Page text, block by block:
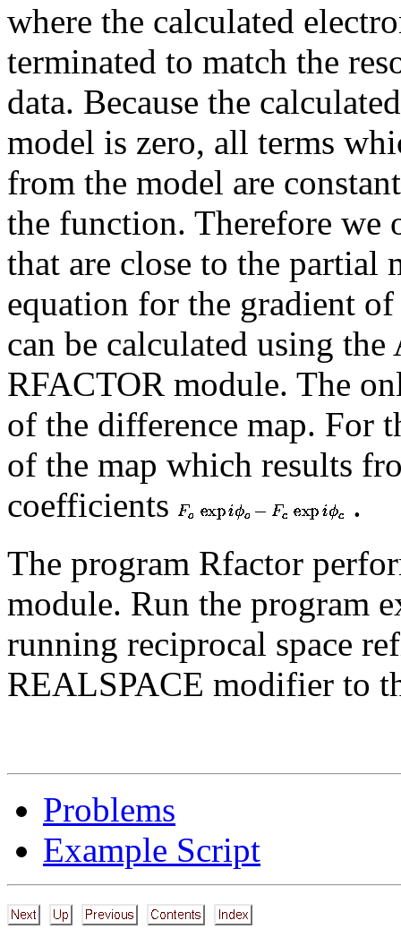
where the calculated
terminated to match the
data. Because the
model is zero, all terms
from the model are
the function. Therefore we
that are close to the partial
equation for the gradient
can be calculated using
RFACTOR module. The
of the difference map. For
of the map which results
coefficients
.
The program Rfactor
module. Run the program
running reciprocal space
REALSPACE modifier to
Problems
Example Script